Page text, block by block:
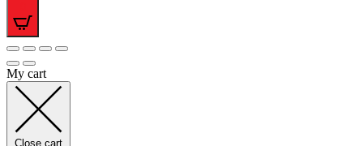
My cart
Close cart